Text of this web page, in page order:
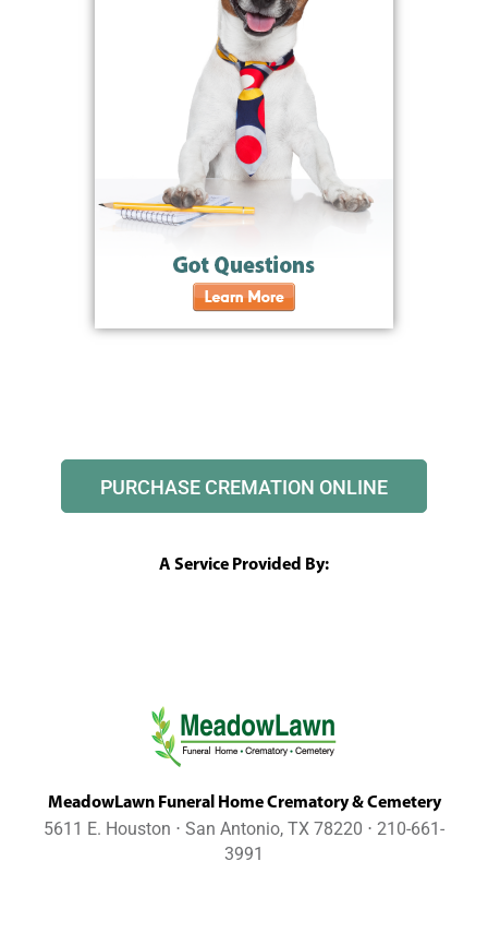
PURCHASE CREMATION ONLINE
A Service Provided By:
MeadowLawn Funeral Home Crematory & Cemetery
5611 E. Houston ⋅ San Antonio, TX 78220 ⋅ 210-661-
3991